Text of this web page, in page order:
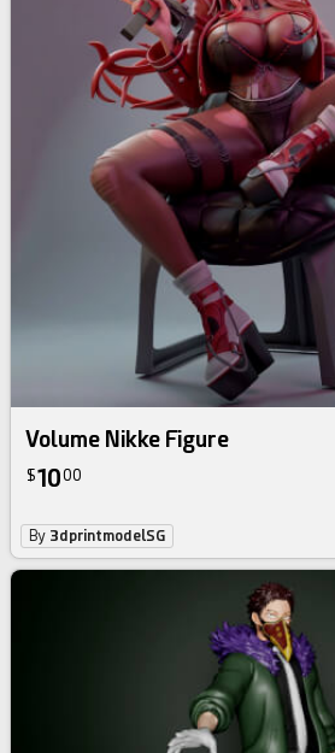
Volume Nikke Figure
$1000
By 3dprintmodelSG